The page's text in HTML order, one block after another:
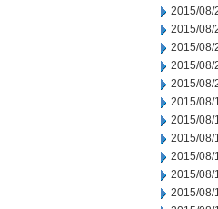
2015/08/
2015/08/
2015/08/
2015/08/
2015/08/
2015/08/
2015/08/
2015/08/
2015/08/
2015/08/
2015/08/